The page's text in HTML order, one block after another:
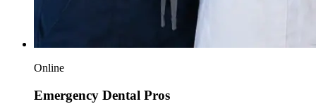
Online
Emergency Dental Pros